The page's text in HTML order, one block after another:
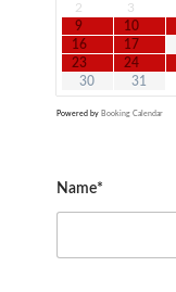
2
3
9
10
16
17
23
24
30
31
Powered by Booking Calendar
Name*